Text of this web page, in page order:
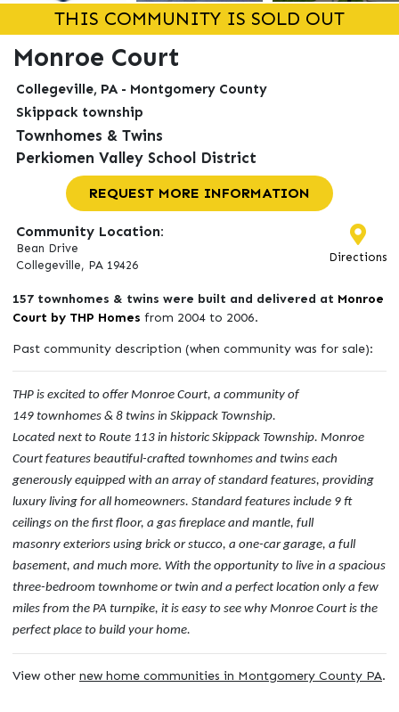
THIS COMMUNITY IS SOLD OUT
Monroe Court
Collegeville, PA - Montgomery County
Skippack township
Townhomes & Twins
Perkiomen Valley School District
REQUEST MORE INFORMATION
Community Location:
Bean Drive
Collegeville, PA 19426
Directions
157 townhomes & twins were built and delivered at Monroe
Court by THP Homes from 2004 to 2006.
Past community description (when community was for sale):
THP is excited to offer Monroe Court, a community of
149 townhomes & 8 twins in Skippack Township.
Located next to Route 113 in historic Skippack Township. Monroe
Court features beautiful-crafted townhomes and twins each
generously equipped with an array of standard features, providing
luxury living for all homeowners. Standard features include 9 ft
ceilings on the first floor, a gas fireplace and mantle, full
masonry exteriors using brick or stucco, a one-car garage, a full
basement, and much more. With the opportunity to live in a spacious
three-bedroom townhome or twin and a perfect location only a few
miles from the PA turnpike, it is easy to see why Monroe Court is the
perfect place to build your home.
View other new home communities in Montgomery County PA.